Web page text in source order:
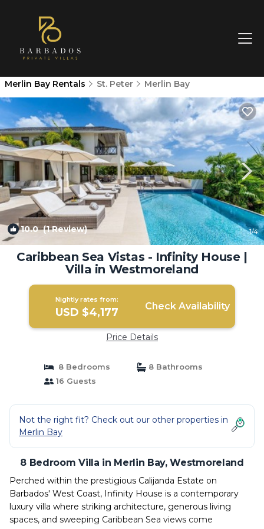
Merlin Bay Rentals St. Peter Merlin Bay
10.0(1 Review) 1/4
Caribbean Sea Vistas - Infinity House |
Villa in Westmoreland
Nightly rates from:
USD $4,177 Check Availability
Price Details
8 Bedrooms
8 Bathrooms
16 Guests
Not the right fit? Check out our other properties in
Merlin Bay
8 Bedroom Villa in Merlin Bay, Westmoreland
Perched within the prestigious Calijanda Estate on
Barbados' West Coast, Infinity House is a contemporary
luxury villa where striking architecture, generous living
spaces, and sweeping Caribbean Sea views come